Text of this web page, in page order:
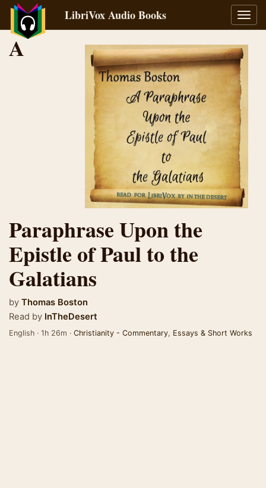
LibriVox Audio Books
A
Paraphrase Upon the
Epistle of Paul to the
Galatians
by Thomas Boston
Read by InTheDesert
English · 1h 26m · Christianity - Commentary, Essays & Short Works